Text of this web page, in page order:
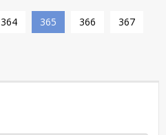
364 365 366
367